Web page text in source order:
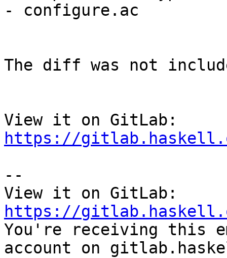
- configure.ac
The diff was not
https://gitlab.haskell.org/
--
https://gitlab.haskell.org/
You're receiving this
account on